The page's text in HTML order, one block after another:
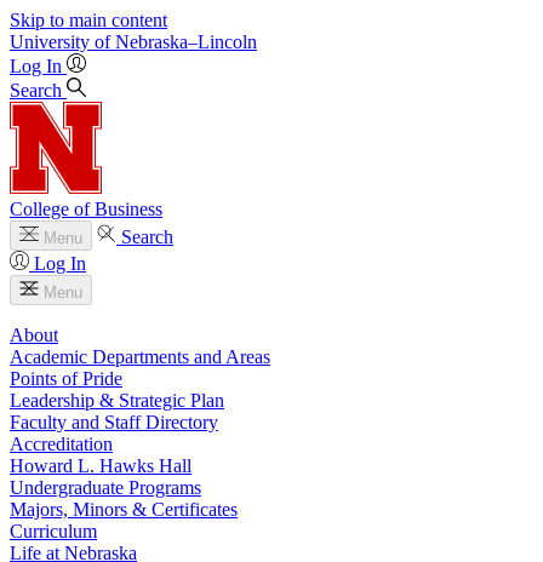
Skip to main content
University of Nebraska–Lincoln
Log In
Search
College of Business
Menu
Search
Log In
Menu
About
Academic Departments and Areas
Points of Pride
Leadership & Strategic Plan
Faculty and Staff Directory
Accreditation
Howard L. Hawks Hall
Undergraduate Programs
Majors, Minors & Certificates
Curriculum
Life at Nebraska